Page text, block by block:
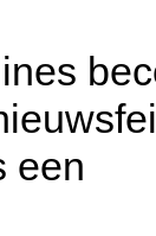
een